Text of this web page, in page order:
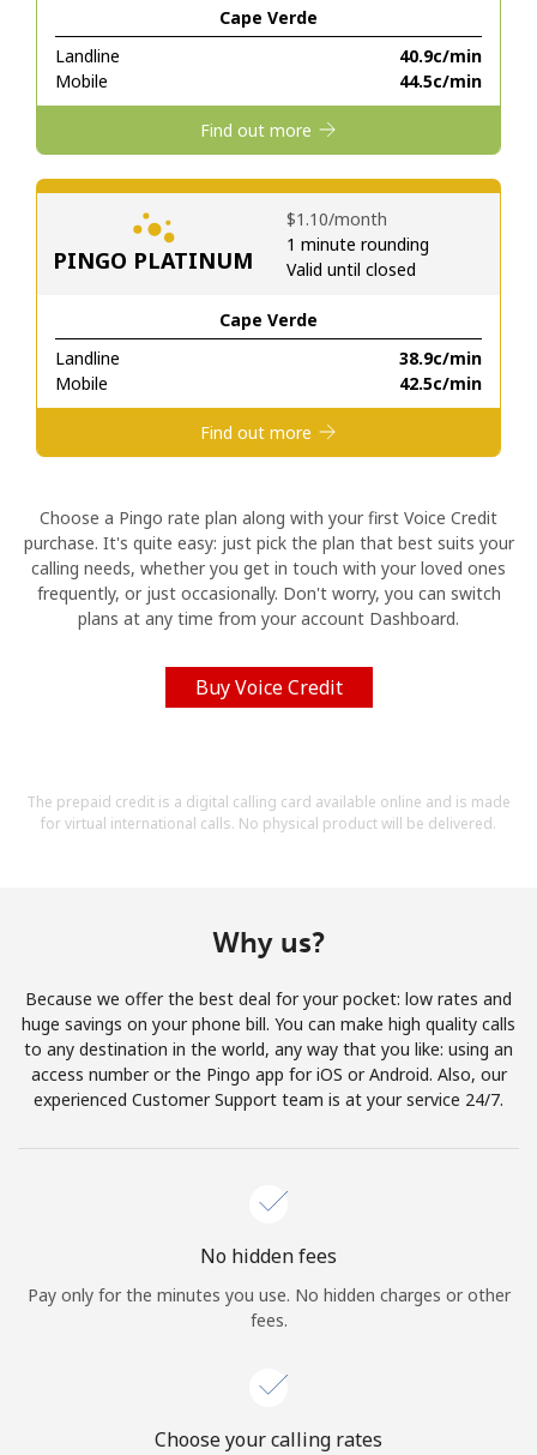
Stay in touch to get our best deals.
By opening an account on this website, I agree to these
Terms and Conditions.
Hello!
Sign in orJOIN NOW →
Forgot Password →
Cape Verde
Landline
⁦40.9c⁩/min
Mobile
⁦44.5c⁩/min
Find out more
PINGO PLATINUM
Cape Verde
Landline
⁦38.9c⁩/min
Mobile
⁦42.5c⁩/min
⁦$1.10⁩/month
1 minute rounding
Valid until closed
Find out more
Choose a Pingo rate plan along with your first Voice Credit
purchase. It's quite easy: just pick the plan that best suits your
calling needs, whether you get in touch with your loved ones
frequently, or just occasionally. Don't worry, you can switch
plans at any time from your account Dashboard.
Buy Voice Credit
The prepaid credit is a digital calling card available online and is made
for virtual international calls. No physical product will be delivered.
Why us?
Because we offer the best deal for your pocket: low rates and
huge savings on your phone bill. You can make high quality calls
to any destination in the world, any way that you like: using an
access number or the Pingo app for iOS or Android. Also, our
experienced Customer Support team is at your service 24/7.
No hidden fees
Pay only for the minutes you use. No hidden charges or other
fees.
Choose your calling rates